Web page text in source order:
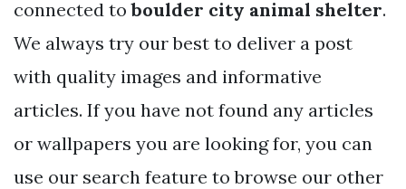
connected toboulder city animal shelter.
We always try our best to deliver a post
with quality images and informative
articles. If you have not found any articles
or wallpapers you are looking for, you can
use our search feature to browse our other